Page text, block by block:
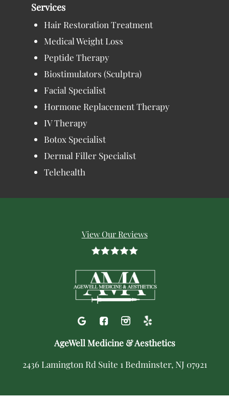
Services
Hair Restoration Treatment
Medical Weight Loss
Peptide Therapy
Biostimulators (Sculptra)
Facial Specialist
Hormone Replacement Therapy
IV Therapy
Botox Specialist
Dermal Filler Specialist
Telehealth
View Our Reviews
AgeWell Medicine & Aesthetics
2436 Lamington Rd Suite 1 Bedminster, NJ 07921